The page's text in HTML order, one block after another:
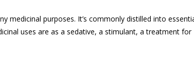
medicinal purposes. It’s commonly distilled into
uses are as a sedative, a stimulant, a treatment for